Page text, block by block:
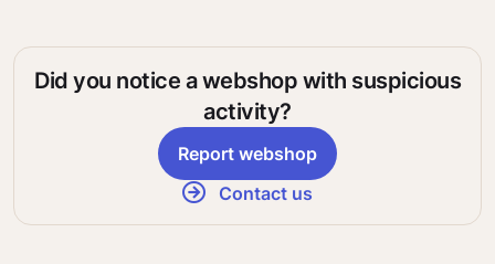
Did you notice a webshop with suspicious
activity?
Report webshop
Contact us